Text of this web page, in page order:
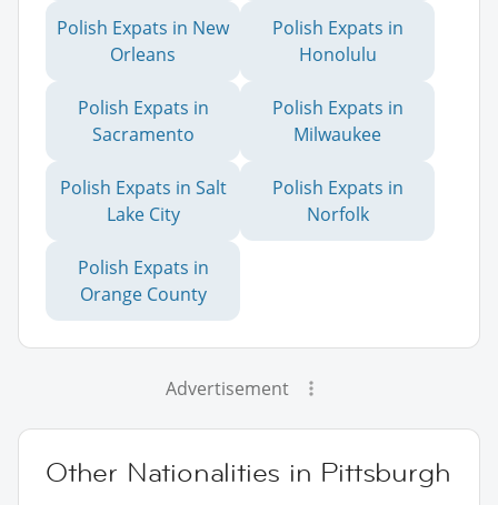
Polish Expats in New
Orleans
Polish Expats in
Honolulu
Polish Expats in
Sacramento
Polish Expats in
Milwaukee
Polish Expats in Salt
Lake City
Polish Expats in
Norfolk
Polish Expats in
Orange County
Advertisement
Other Nationalities in Pittsburgh